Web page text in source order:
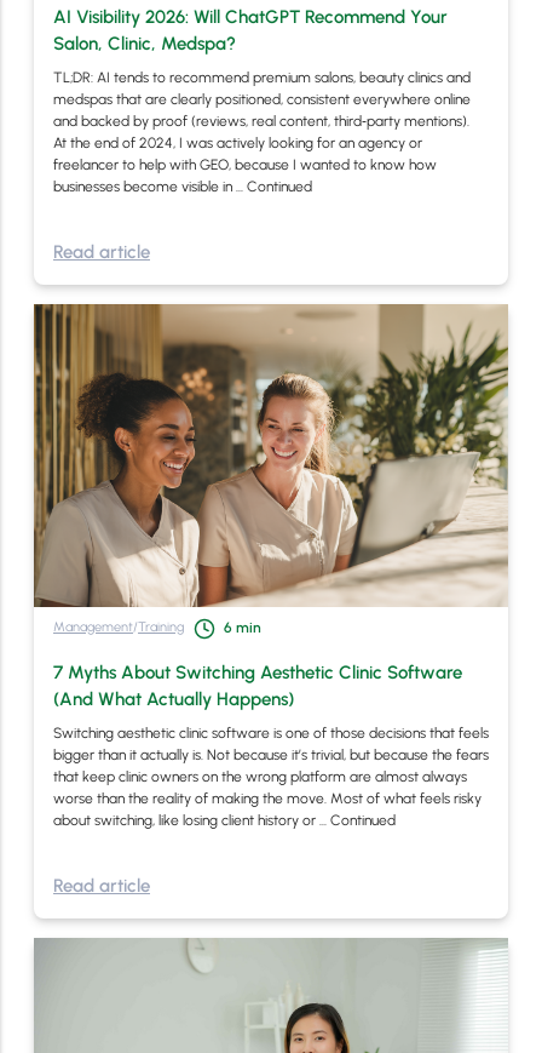
AI Visibility 2026: Will ChatGPT Recommend Your
Salon, Clinic, Medspa?
TL;DR: AI tends to recommend premium salons, beauty clinics and
medspas that are clearly positioned, consistent everywhere online
and backed by proof (reviews, real content, third‑party mentions).
At the end of 2024, I was actively looking for an agency or
freelancer to help with GEO, because I wanted to know how
businesses become visible in … Continued
Read article
Management/Training 6 min
7 Myths About Switching Aesthetic Clinic Software
(And What Actually Happens)
Switching aesthetic clinic software is one of those decisions that feels
bigger than it actually is. Not because it’s trivial, but because the fears
that keep clinic owners on the wrong platform are almost always
worse than the reality of making the move. Most of what feels risky
about switching, like losing client history or … Continued
Read article